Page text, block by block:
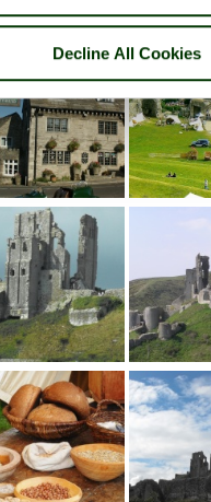
Decline All Cookies